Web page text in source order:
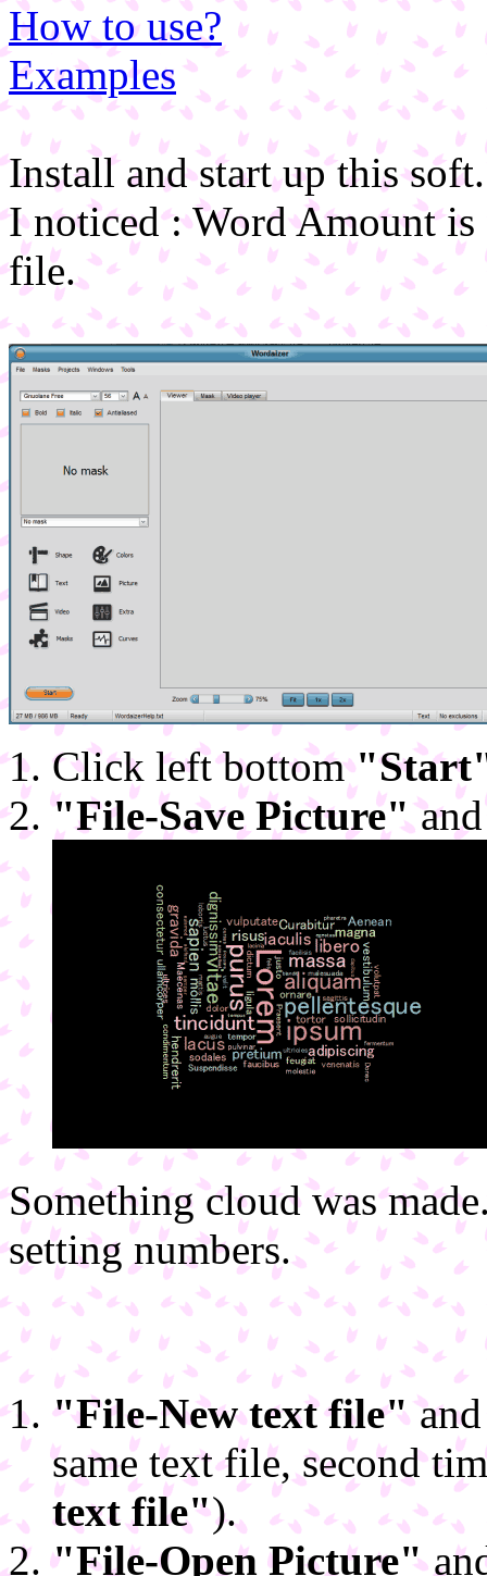
How to use?
Examples
Install and start up this soft.
I noticed : Word Amount
file.
Click left bottom
"File-Save Picture"and
Something cloud was
setting numbers.
"File-New text file"and
same text file, second
text file").
"File-Open Picture"